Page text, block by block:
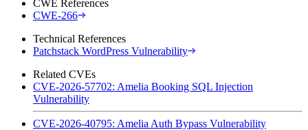
CWE References
CWE-266
Technical References
Patchstack WordPress Vulnerability
Related CVEs
CVE-2026-57702: Amelia Booking SQL Injection
Vulnerability
CVE-2026-40795: Amelia Auth Bypass Vulnerability